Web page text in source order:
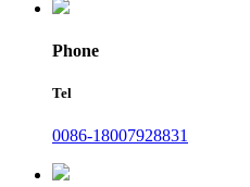
Phone
Tel
0086-18007928831